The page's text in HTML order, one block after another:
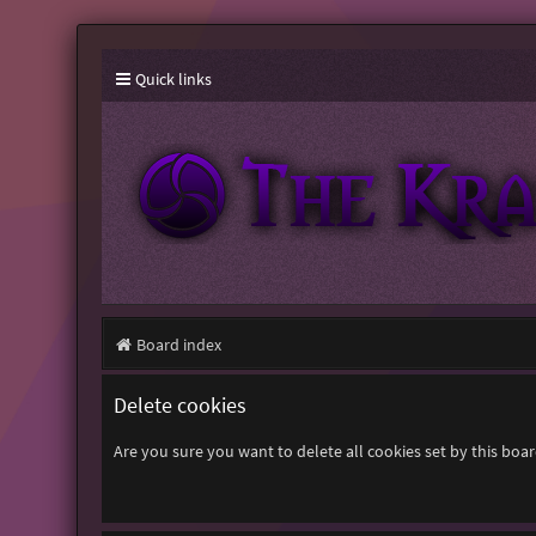
Quick links
Board index
Delete cookies
Are you sure you want to delete all cookies set by this